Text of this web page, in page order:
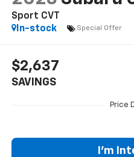
Sport CVT
In-stock
Special Offer
$2,637
SAVINGS
I'm